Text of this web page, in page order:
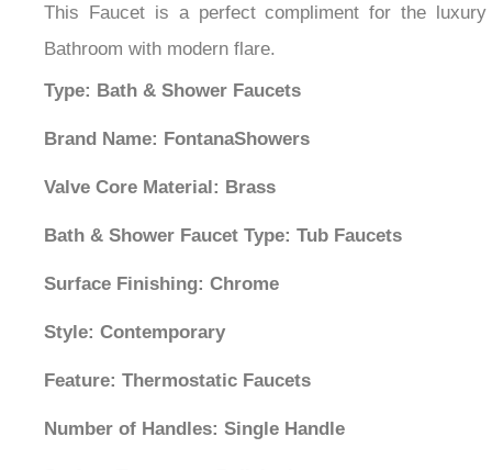
This Faucet is a perfect compliment for the luxury
Bathroom with modern flare.
Type: Bath & Shower Faucets
Brand Name: FontanaShowers
Valve Core Material: Brass
Bath & Shower Faucet Type: Tub Faucets
Surface Finishing: Chrome
Style: Contemporary
Feature: Thermostatic Faucets
Number of Handles: Single Handle